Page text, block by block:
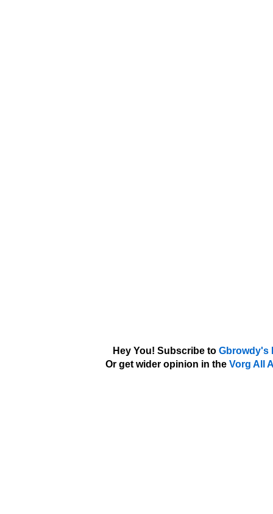
Hey You! Subscribe to Gbrowdy's
Or get wider opinion in the Vorg All